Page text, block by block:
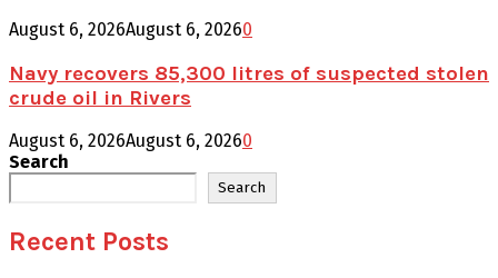
August 6, 2026August 6, 20260
Navy recovers 85,300 litres of suspected stolen
crude oil in Rivers
August 6, 2026August 6, 20260
Search
Search
Recent Posts